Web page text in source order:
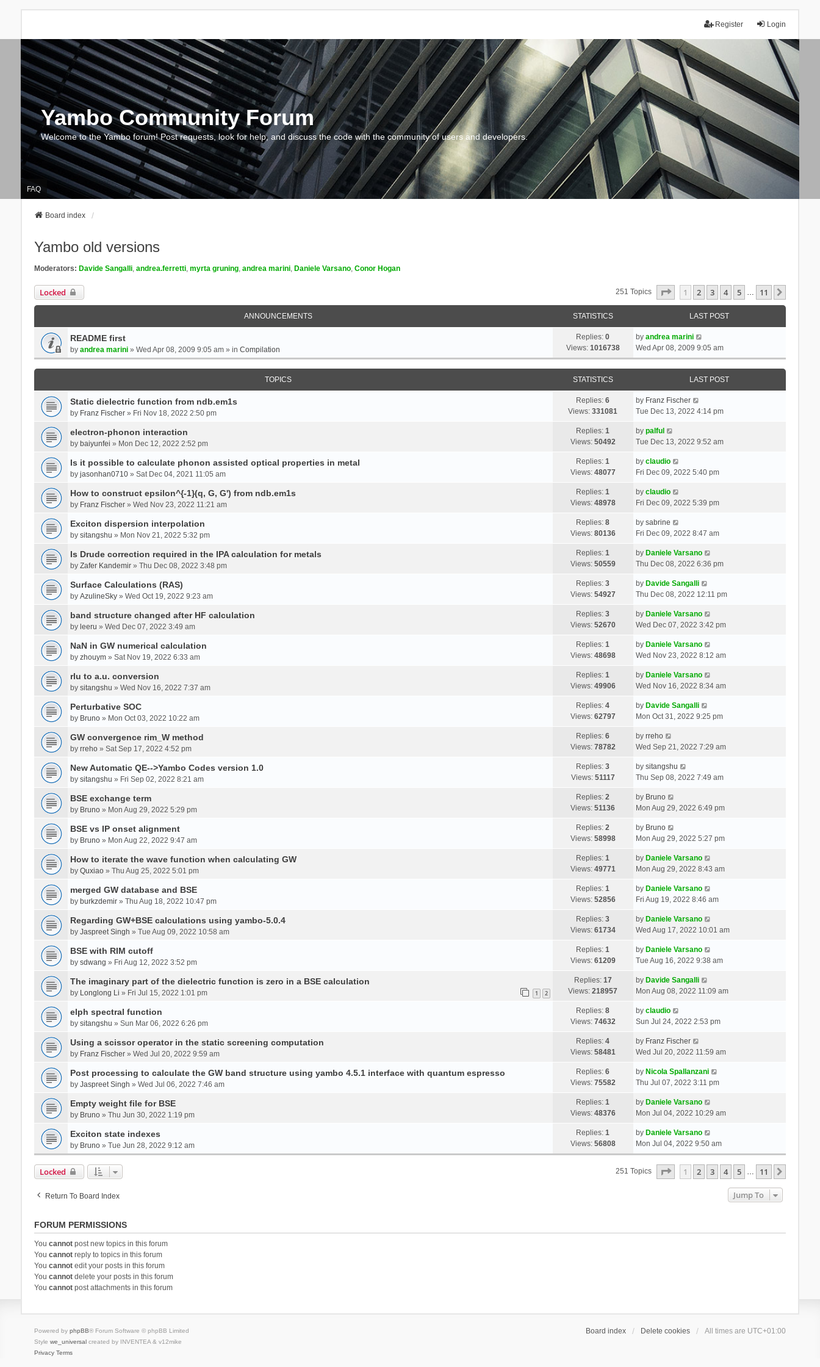
Login
Register
Yambo Community Forum
Welcome to the Yambo forum! Post requests, look for help, and discuss the code with the community of users and developers.
FAQ
Board index
Yambo old versions
Moderators: Davide Sangalli, andrea.ferretti, myrta gruning, andrea marini, Daniele Varsano, Conor Hogan
Locked 251 Topics Page Of 11
1 2 3 4 5 … 11
ANNOUNCEMENTS STATISTICS LAST POST
README first
by andrea marini» Wed Apr 08, 2009 9:05 am » in Compilation
Replies:0
Views: 1016738
by andrea marini
Wed Apr 08, 2009 9:05 am
TOPICS STATISTICS LAST POST
Static dielectric function from ndb.em1s
by Franz Fischer» Fri Nov 18, 2022 2:50 pm
Replies:6
Views:331081
by Franz Fischer
Tue Dec 13, 2022 4:14 pm
electron-phonon interaction
by baiyunfei » Mon Dec 12, 2022 2:52 pm
Replies:1
Views: 50492
by palful
Tue Dec 13, 2022 9:52 am
Is it possible to calculate phonon assisted optical properties in metal
by jasonhan0710» Sat Dec 04, 2021 11:05 am
Replies:1
Views: 48077
by claudio
Fri Dec 09, 2022 5:40 pm
How to construct epsilon^{-1}(q, G, G') from ndb.em1s
by Franz Fischer» Wed Nov 23, 2022 11:21 am
Replies:1
Views: 48978
by claudio
Fri Dec 09, 2022 5:39 pm
Exciton dispersion interpolation
by sitangshu » Mon Nov 21, 2022 5:32 pm
Replies:8
Views: 80136
by sabrine
Fri Dec 09, 2022 8:47 am
Is Drude correction required in the IPA calculation for metals
by Zafer Kandemir» Thu Dec 08, 2022 3:48 pm
Replies:1
Views: 50559
by Daniele Varsano
Thu Dec 08, 2022 6:36 pm
Surface Calculations (RAS)
by AzulineSky» Wed Oct 19, 2022 9:23 am
Replies:3
Views: 54927
by Davide Sangalli
Thu Dec 08, 2022 12:11 pm
band structure changed after HF calculation
by leeru » Wed Dec 07, 2022 3:49 am
Replies:3
Views: 52670
by Daniele Varsano
Wed Dec 07, 2022 3:42 pm
NaN in GW numerical calculation
by zhouym» Sat Nov 19, 2022 6:33 am
Replies:1
Views: 48698
by Daniele Varsano
Wed Nov 23, 2022 8:12 am
rlu to a.u. conversion
by sitangshu » Wed Nov 16, 2022 7:37 am
Replies:1
Views: 49906
by Daniele Varsano
Wed Nov 16, 2022 8:34 am
Perturbative SOC
by Bruno» Mon Oct 03, 2022 10:22 am
Replies:4
Views: 62797
by Davide Sangalli
Mon Oct 31, 2022 9:25 pm
GW convergence rim_W method
by rreho» Sat Sep 17, 2022 4:52 pm
Replies:6
Views: 78782
by rreho
Wed Sep 21, 2022 7:29 am
New Automatic QE-->Yambo Codes version 1.0
by sitangshu » Fri Sep 02, 2022 8:21 am
Replies:3
Views: 51117
by sitangshu
Thu Sep 08, 2022 7:49 am
BSE exchange term
by Bruno» Mon Aug 29, 2022 5:29 pm
Replies:2
Views:51136
by Bruno
Mon Aug 29, 2022 6:49 pm
BSE vs IP onset alignment
by Bruno» Mon Aug 22, 2022 9:47 am
Replies:2
Views: 58998
by Bruno
Mon Aug 29, 2022 5:27 pm
How to iterate the wave function when calculating GW
by Quxiao» Thu Aug 25, 2022 5:01 pm
Replies:1
Views: 49771
by Daniele Varsano
Mon Aug 29, 2022 8:43 am
merged GW database and BSE
by burkzdemir» Thu Aug 18, 2022 10:47 pm
Replies:1
Views: 52856
by Daniele Varsano
Fri Aug 19, 2022 8:46 am
Regarding GW+BSE calculations using yambo-5.0.4
by Jaspreet Singh » Tue Aug 09, 2022 10:58 am
Replies:3
Views: 61734
by Daniele Varsano
Wed Aug 17, 2022 10:01 am
BSE with RIM cutoff
by sdwang » Fri Aug 12, 2022 3:52 pm
Replies:1
Views: 61209
by Daniele Varsano
Tue Aug 16, 2022 9:38 am
The imaginary part of the dielectric function is zero in a BSE calculation
by Longlong Li » Fri Jul 15, 2022 1:01 pm 1 2
Replies: 17
Views:218957
by Davide Sangalli
Mon Aug 08, 2022 11:09 am
elph spectral function
by sitangshu » Sun Mar 06, 2022 6:26 pm
Replies:8
Views: 74632
by claudio
Sun Jul 24, 2022 2:53 pm
Using a scissor operator in the static screening computation
by Franz Fischer» Wed Jul 20, 2022 9:59 am
Replies:4
Views: 58481
by Franz Fischer
Wed Jul 20, 2022 11:59 am
Post processing to calculate the GW band structure using yambo 4.5.1 interface with quantum espresso
by Jaspreet Singh » Wed Jul 06, 2022 7:46 am
Replies:6
Views: 75582
by Nicola Spallanzani
Thu Jul 07, 2022 3:11 pm
Empty weight file for BSE
by Bruno» Thu Jun 30, 2022 1:19 pm
Replies:1
Views: 48376
by Daniele Varsano
Mon Jul 04, 2022 10:29 am
Exciton state indexes
by Bruno» Tue Jun 28, 2022 9:12 am
Replies:1
Views: 56808
by Daniele Varsano
Mon Jul 04, 2022 9:50 am
Locked 251 Topics Page Of 11
1 2 3 4 5 … 11
Return To Board Index Jump To
FORUM PERMISSIONS
You cannotpost new topics in this forum
You cannotreply to topics in this forum
You cannotedit your posts in this forum
You cannotdelete your posts in this forum
You cannotpost attachments in this forum
Board index Delete cookies All times are UTC+01:00
Powered by phpBB® Forum Software © phpBB Limited
Style we_universalcreated by INVENTEA & v12mike
Privacy Terms